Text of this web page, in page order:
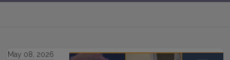
May 08, 2026